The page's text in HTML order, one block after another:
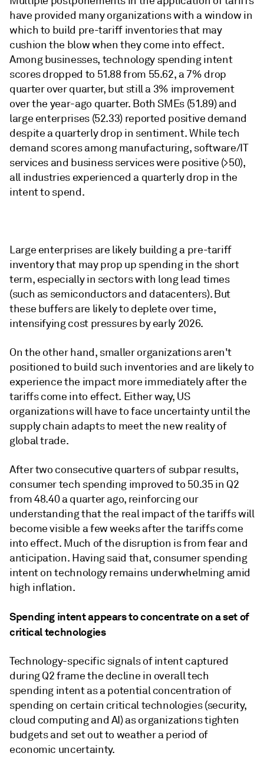
have provided many organizations with a window in
which to build pre-tariff inventories that may
cushion the blow when they come into effect.
Among businesses, technology spending intent
scores dropped to 51.88 from 55.62, a 7% drop
quarter over quarter, but still a 3% improvement
over the year-ago quarter. Both SMEs (51.89) and
large enterprises (52.33) reported positive demand
despite a quarterly drop in sentiment. While tech
demand scores among manufacturing, software/IT
services and business services were positive (>50),
all industries experienced a quarterly drop in the
intent to spend.
Large enterprises are likely building a pre-tariff
inventory that may prop up spending in the short
term, especially in sectors with long lead times
(such as semiconductors and datacenters). But
these buffers are likely to deplete over time,
intensifying cost pressures by early 2026.
On the other hand, smaller organizations aren't
positioned to build such inventories and are likely to
experience the impact more immediately after the
tariffs come into effect. Either way, US
organizations will have to face uncertainty until the
supply chain adapts to meet the new reality of
global trade.
After two consecutive quarters of subpar results,
consumer tech spending improved to 50.35 in Q2
from 48.40 a quarter ago, reinforcing our
understanding that the real impact of the tariffs will
become visible a few weeks after the tariffs come
into effect. Much of the disruption is from fear and
anticipation. Having said that, consumer spending
intent on technology remains underwhelming amid
high inflation.
Spending intent appears to concentrate on a set of
critical technologies
Technology-specific signals of intent captured
during Q2 frame the decline in overall tech
spending intent as a potential concentration of
spending on certain critical technologies (security,
cloud computing and AI) as organizations tighten
budgets and set out to weather a period of
economic uncertainty.